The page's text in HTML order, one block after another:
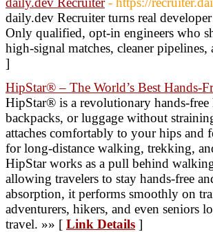
daily.dev Recruiter turns real
Only qualified, opt-in engineers who
high-signal matches, cleaner
]
HipStar® – The World’s Best Hands-
HipStar® is a revolutionary hands-
backpacks, or luggage without
attaches comfortably to your hips
for long-distance walking, trekking,
HipStar works as a pull behind
allowing travelers to stay hands-free
absorption, it performs smoothly on
adventurers, hikers, and even seniors
travel. »» [ Link Details ]